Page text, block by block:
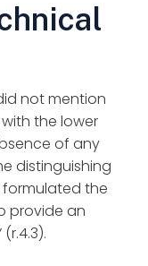
not mention
the lower
of any
distinguishing
the
provide an